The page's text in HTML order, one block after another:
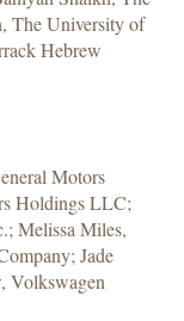
The University of
Hebrew
Motors
Holdings LLC;
Melissa Miles,
Jade
Volkswagen